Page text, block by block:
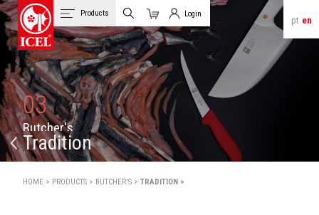
pt en
Products
Cart
Login
Client Login
03
Butcher's
Tradition
HOME > PRODUCTS > BUTCHER'S >TRADITION >